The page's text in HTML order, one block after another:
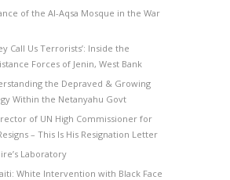
of the Al-Aqsa Mosque in the War
Call Us Terrorists’: Inside the
Forces of Jenin, West Bank
the Depraved & Growing
Within the Netanyahu Govt
of UN High Commissioner for
– This Is His Resignation Letter
Laboratory
White Intervention with Black Face